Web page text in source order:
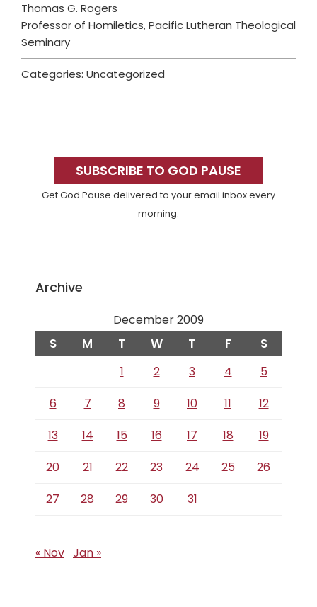
Thomas G. Rogers
Professor of Homiletics, Pacific Lutheran Theological
Seminary
Categories: Uncategorized
SidebarSUBSCRIBE TO GOD PAUSE
Get God Pause delivered to your email inbox every
morning.
Archive
December 2009
S M T W T F S
1 2 3 4
5
6
7 8 9 10 11
12
13
14 15 16 17 18
19
20
21 22 23 24 25
26
27
28 29 30 31
« Nov Jan »